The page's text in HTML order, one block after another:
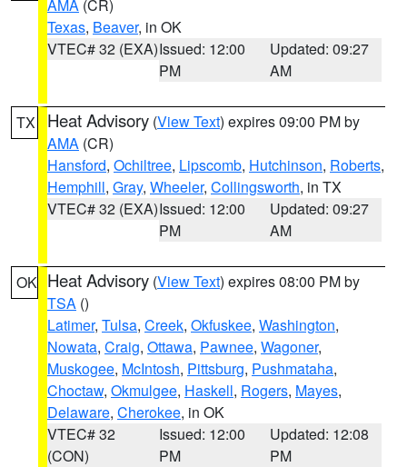
AMA (CR)
Texas, Beaver, in OK
VTEC# 32 (EXA)Issued: 12:00
PM
Updated: 09:27
AM
TX Heat Advisory (View Text) expires 09:00 PM by
AMA (CR)
Hansford, Ochiltree, Lipscomb, Hutchinson, Roberts,
Hemphill, Gray, Wheeler, Collingsworth, in TX
VTEC# 32 (EXA)Issued: 12:00
PM
Updated: 09:27
AM
OK Heat Advisory (View Text) expires 08:00 PM by
TSA ()
Latimer, Tulsa, Creek, Okfuskee, Washington,
Nowata, Craig, Ottawa, Pawnee, Wagoner,
Muskogee, McIntosh, Pittsburg, Pushmataha,
Choctaw, Okmulgee, Haskell, Rogers, Mayes,
Delaware, Cherokee, in OK
VTEC# 32
(CON)
Issued: 12:00
PM
Updated: 12:08
PM